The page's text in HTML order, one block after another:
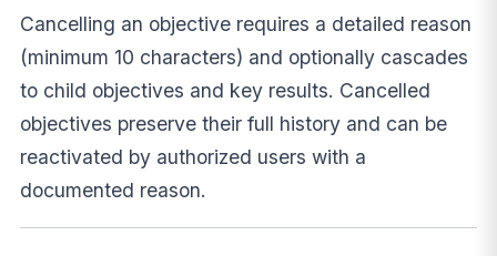
Cancelling an objective requires a detailed reason
(minimum 10 characters) and optionally cascades
to child objectives and key results. Cancelled
objectives preserve their full history and can be
reactivated by authorized users with a
documented reason.